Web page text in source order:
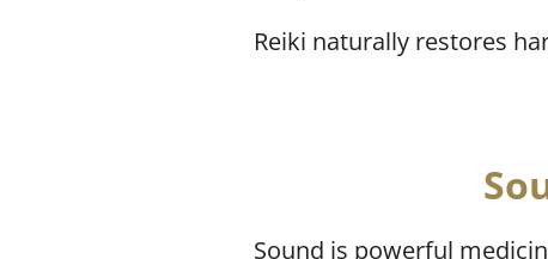
Reiki naturally restores
Sound is powerful